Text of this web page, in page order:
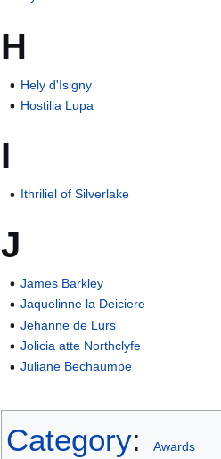
H
Hely d'Isigny
Hostilia Lupa
I
Ithriliel of Silverlake
J
James Barkley
Jaquelinne la Deiciere
Jehanne de Lurs
Jolicia atte Northclyfe
Juliane Bechaumpe
Category: Awards